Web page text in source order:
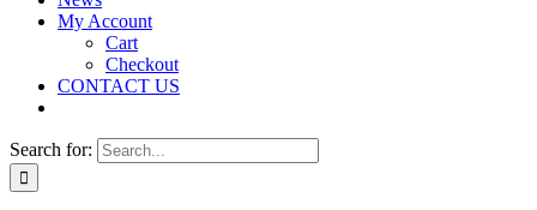
My Account
Cart
Checkout
CONTACT US
Search for: